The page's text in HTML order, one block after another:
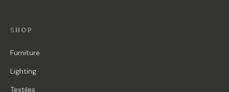
SHOP
Furniture
Lighting
Textiles